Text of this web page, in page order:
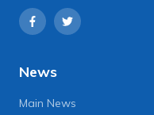
News
Main News